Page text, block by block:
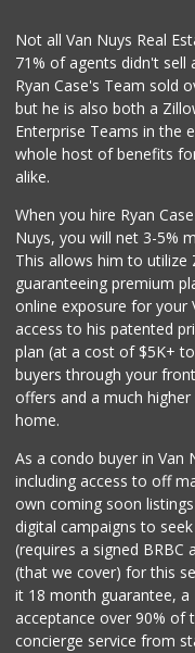
Not all Van Nuys Real
71% of agents didn't sell
Ryan Case's Team sold
but he is also both a
Enterprise Teams in the
whole host of benefits
alike.
When you hire Ryan
Nuys, you will net 3-5%
This allows him to
guaranteeing premium
online exposure for your
access to his patented
plan (at a cost of $5K+
buyers through your
offers and a much
home.
As a condo buyer in Van
including access to off
own coming soon
digital campaigns to
(requires a signed
(that we cover) for this
it 18 month guarantee,
acceptance over 90% of
concierge service from